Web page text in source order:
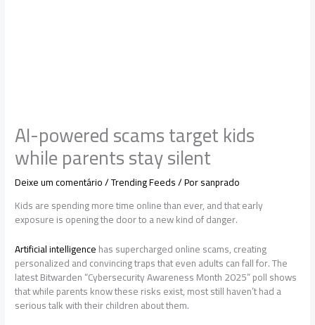
AI-powered scams target kids
while parents stay silent
Deixe um comentário/Trending Feeds/ Porsanprado
Kids are spending more time online than ever, and that early
exposure is opening the door to a new kind of danger.
Artificial intelligencehas supercharged online scams, creating
personalized and convincing traps that even adults can fall for. The
latest Bitwarden “Cybersecurity Awareness Month 2025” poll shows
that while parents know these risks exist, most still haven’t had a
serious talk with their children about them.